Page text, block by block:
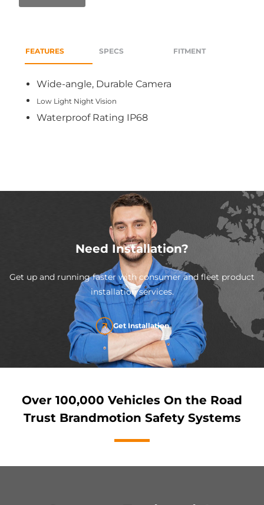
FEATURES SPECS FITMENT
Wide-angle, Durable Camera
Low Light Night Vision
Waterproof Rating IP68
Need Installation?
Get up and running faster with consumer and fleet product
installation services.
Get Installation
Over 100,000 Vehicles On the Road
Trust Brandmotion Safety Systems